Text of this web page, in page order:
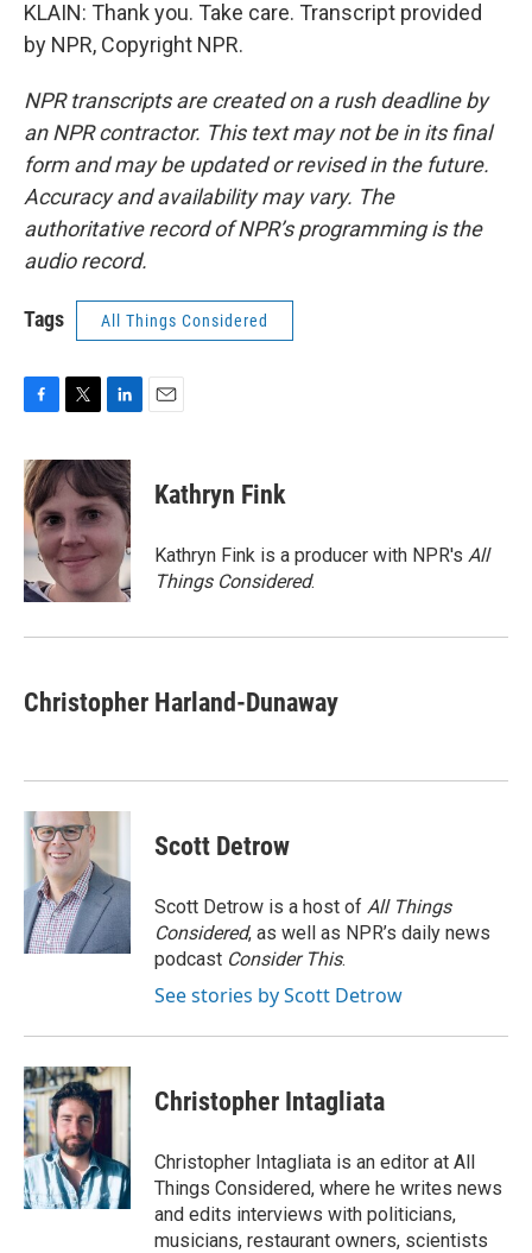
KLAIN: Thank you. Take care. Transcript provided
by NPR, Copyright NPR.
NPR transcripts are created on a rush deadline by
an NPR contractor. This text may not be in its final
form and may be updated or revised in the future.
Accuracy and availability may vary. The
authoritative record of NPR’s programming is the
audio record.
Tags All Things Considered
c
e
b
o
o
i
t
e
r
n
k
e
d
I
n
Kathryn Fink
Kathryn Fink is a producer with NPR's All
Things Considered.
Christopher Harland-Dunaway
Scott Detrow
Scott Detrow is a host of All Things
Considered, as well as NPR’s daily news
podcast Consider This.
See stories by Scott Detrow
Christopher Intagliata
Christopher Intagliata is an editor at All
Things Considered, where he writes news
and edits interviews with politicians,
musicians, restaurant owners, scientists